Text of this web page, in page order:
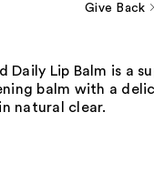
Give Back
Daily Lip Balm is a
balm with a
natural clear.